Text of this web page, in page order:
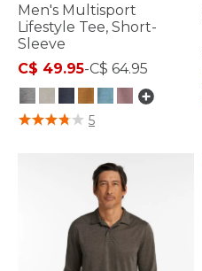
Men's Multisport
Lifestyle Tee, Short-
Sleeve
C$ 49.95-C$ 64.95
5 out of 5 Customer Rating
5